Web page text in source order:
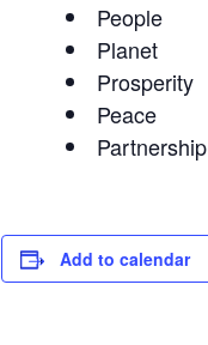
People
Planet
Prosperity
Peace
Partnership
Add to calendar